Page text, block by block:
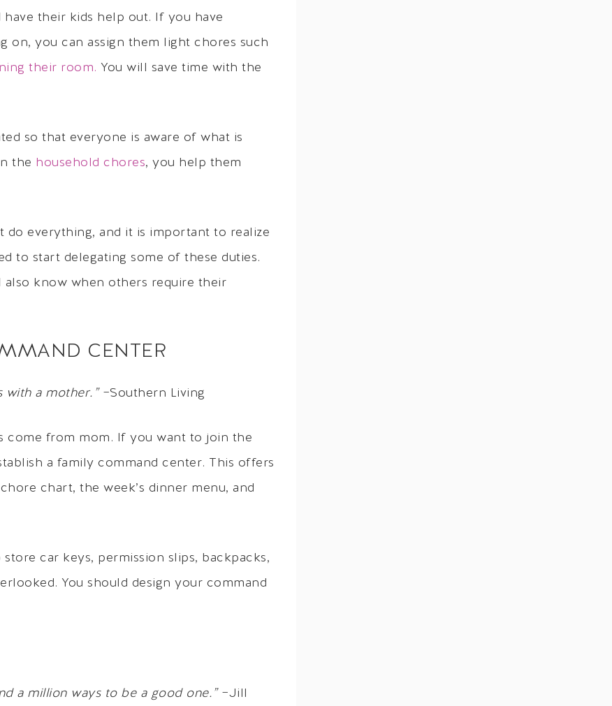
their kids help out. If you have
on, you can assign them light chores such
their room. You will save time with the
so that everyone is aware of what is
the household chores, you help them
do everything, and it is important to realize
to start delegating some of these duties.
know when others require their
CENTER
with a mother.”−Southern Living
come from mom. If you want to join the
a family command center. This offers
chart, the week’s dinner menu, and
car keys, permission slips, backpacks,
You should design your command
a million ways to be a good one.”−Jill